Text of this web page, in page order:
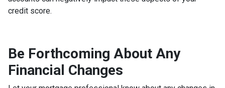
credit score.
Be Forthcoming About Any
Financial Changes